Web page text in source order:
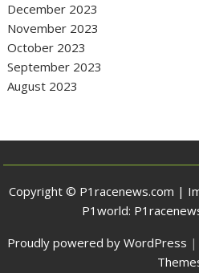
December 2023
November 2023
October 2023
September 2023
August 2023
Copyright © P1racenews.com |
P1world:
Proudly powered by WordPress |